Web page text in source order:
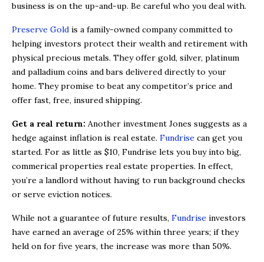
business is on the up-and-up. Be careful who you deal with.
Preserve Gold is a family-owned company committed to
helping investors protect their wealth and retirement with
physical precious metals. They offer gold, silver, platinum
and palladium coins and bars delivered directly to your
home. They promise to beat any competitor’s price and
offer fast, free, insured shipping.
Get a real return: Another investment Jones suggests as a
hedge against inflation is real estate. Fundrise can get you
started. For as little as $10, Fundrise lets you buy into big,
commerical properties real estate properties. In effect,
you’re a landlord without having to run background checks
or serve eviction notices.
While not a guarantee of future results, Fundrise investors
have earned an average of 25% within three years; if they
held on for five years, the increase was more than 50%.